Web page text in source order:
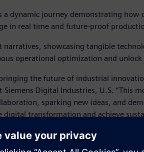
dynamic journey demonstrating how
in real time and future-proof
showcasing tangible
operational optimization and unlock
the future of industrial
Siemens Digital Industries, U.S. “This
sparking new ideas, and
transformation and achieve